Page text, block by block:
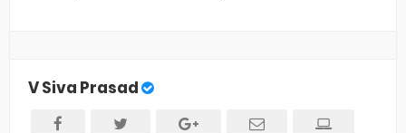
V Siva Prasad